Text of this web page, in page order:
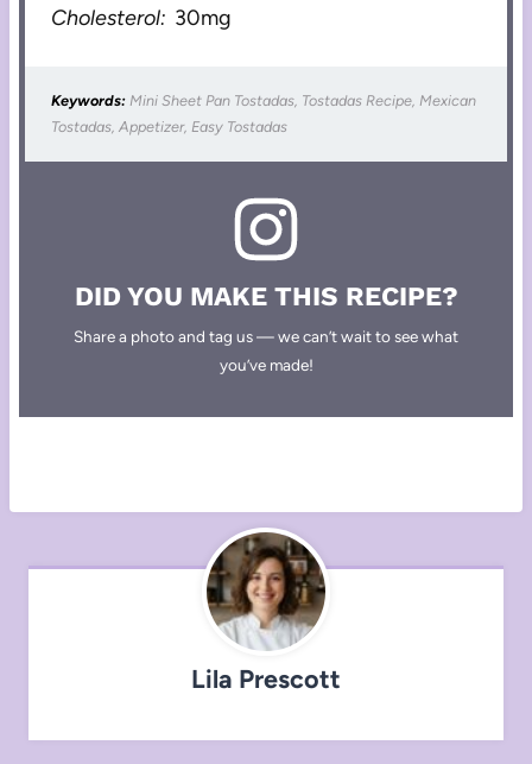
Cholesterol: 30mg
Keywords: Mini Sheet Pan Tostadas, Tostadas Recipe, Mexican
Tostadas, Appetizer, Easy Tostadas
DID YOU MAKE THIS RECIPE?
Share a photo and tag us — we can’t wait to see what
you’ve made!
Lila Prescott